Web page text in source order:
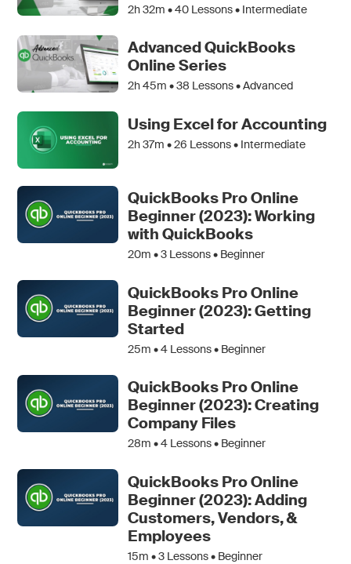
2h 32m •40 Lessons • Intermediate
Advanced QuickBooks
Online Series
2h 45m •38 Lessons • Advanced
Using Excel for Accounting
2h 37m •26 Lessons • Intermediate
QuickBooks Pro Online
Beginner (2023): Working
with QuickBooks
20m •3 Lessons • Beginner
QuickBooks Pro Online
Beginner (2023): Getting
Started
25m •4 Lessons • Beginner
QuickBooks Pro Online
Beginner (2023): Creating
Company Files
28m •4 Lessons • Beginner
QuickBooks Pro Online
Beginner (2023): Adding
Customers, Vendors, &
Employees
15m •3 Lessons • Beginner